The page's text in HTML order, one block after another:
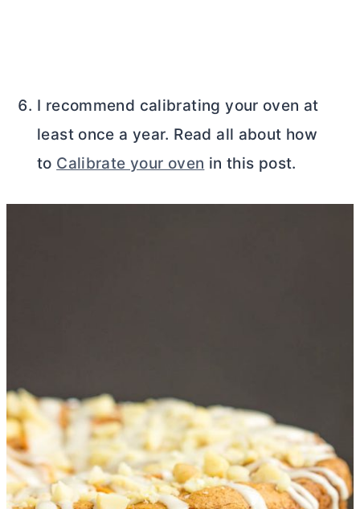
I recommend calibrating your oven at
least once a year. Read all about how
to Calibrate your oven in this post.